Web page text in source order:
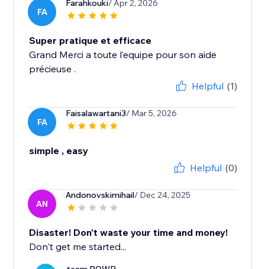
FA
Farahkouki/ Apr 2, 2026
Super pratique et efficace
Grand Merci a toute l’equipe pour son aide
précieuse .
Helpful (1)
FA
Faisalawartani3/ Mar 5, 2026
simple , easy
Helpful (0)
AN
Andonovskimihail/ Dec 24, 2025
Disaster! Don't waste your time and money!
Don't get me started...